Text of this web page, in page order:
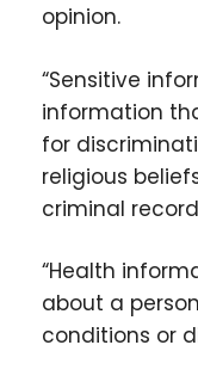
opinion.
“Sensitive
information
for
religious
criminal
“Health
about a
conditions or